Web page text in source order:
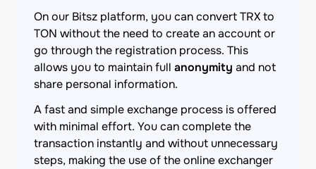
On our Bitsz platform, you can convert TRX to
TON without the need to create an account or
go through the registration process. This
allows you to maintain full anonymity and not
share personal information.
A fast and simple exchange process is offered
with minimal effort. You can complete the
transaction instantly and without unnecessary
steps, making the use of the online exchanger